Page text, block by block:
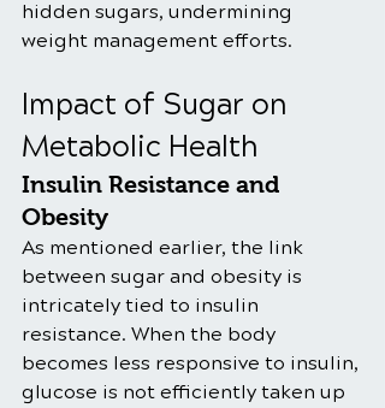
hidden sugars, undermining
weight management efforts.
Impact of Sugar on
Metabolic Health
Insulin Resistance and
Obesity
As mentioned earlier, the link
between sugar and obesity is
intricately tied to insulin
resistance. When the body
becomes less responsive to insulin,
glucose is not efficiently taken up